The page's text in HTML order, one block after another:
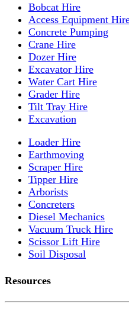
Bobcat Hire
Access Equipment
Concrete Pumping
Crane Hire
Dozer Hire
Excavator Hire
Water Cart Hire
Grader Hire
Tilt Tray Hire
Excavation
Loader Hire
Earthmoving
Scraper Hire
Tipper Hire
Arborists
Concreters
Diesel Mechanics
Vacuum Truck Hire
Scissor Lift Hire
Soil Disposal
Resources